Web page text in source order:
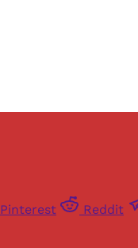
Pinterest Reddit